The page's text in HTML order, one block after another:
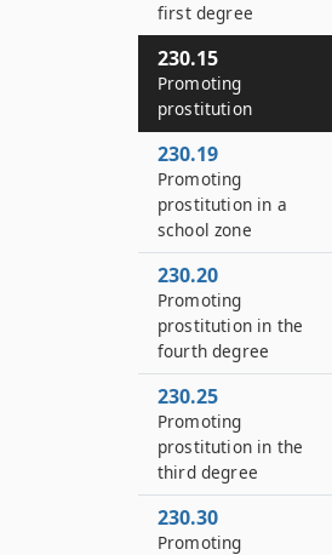
first degree
230.15
Promoting
prostitution
230.19
Promoting
prostitution in a
school zone
230.20
Promoting
prostitution in the
fourth degree
230.25
Promoting
prostitution in the
third degree
230.30
Promoting